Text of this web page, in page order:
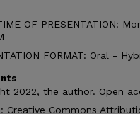
OF PRESENTATION:
FORMAT: Oral -
2022, the author. Open
Creative Commons